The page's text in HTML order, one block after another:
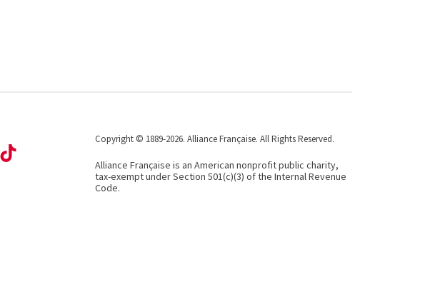
Copyright © 1889-2026. Alliance Française. All Rights Reserved.
Alliance Française is an American nonprofit public charity,
tax-exempt under Section 501(c)(3) of the Internal Revenue
Code.